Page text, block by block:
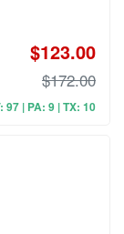
$123.00
$172.00
97 | PA: 9 | TX: 10